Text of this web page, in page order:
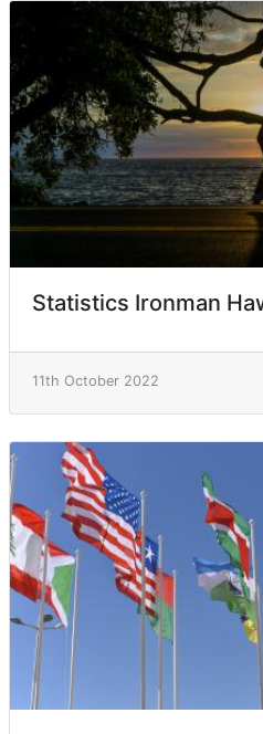
Statistics Ironman
11th October 2022